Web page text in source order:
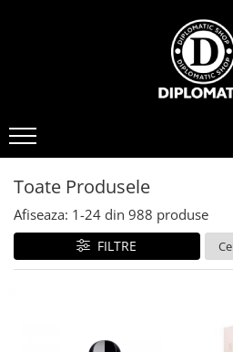
PARFUMURI
Toate Produsele
Afiseaza: 1-24 din 988 produse
FILTRE